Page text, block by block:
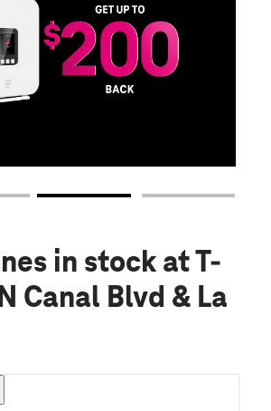
in stock at T-
Canal Blvd & La